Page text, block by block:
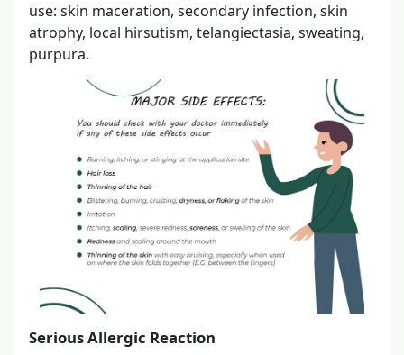
use: skin maceration, secondary infection, skin
atrophy, local hirsutism, telangiectasia, sweating,
purpura.
Serious Allergic Reaction